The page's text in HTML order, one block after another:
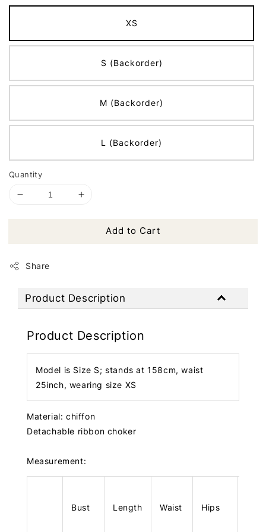
XS
S (Backorder)
M (Backorder)
L (Backorder)
Quantity
Add to Cart
Share
Product Description
Product Description
Model is Size S; stands at 158cm, waist
25inch, wearing size XS
Material: chiffon
Detachable ribbon choker
Measurement:
Bust Length Waist Hips